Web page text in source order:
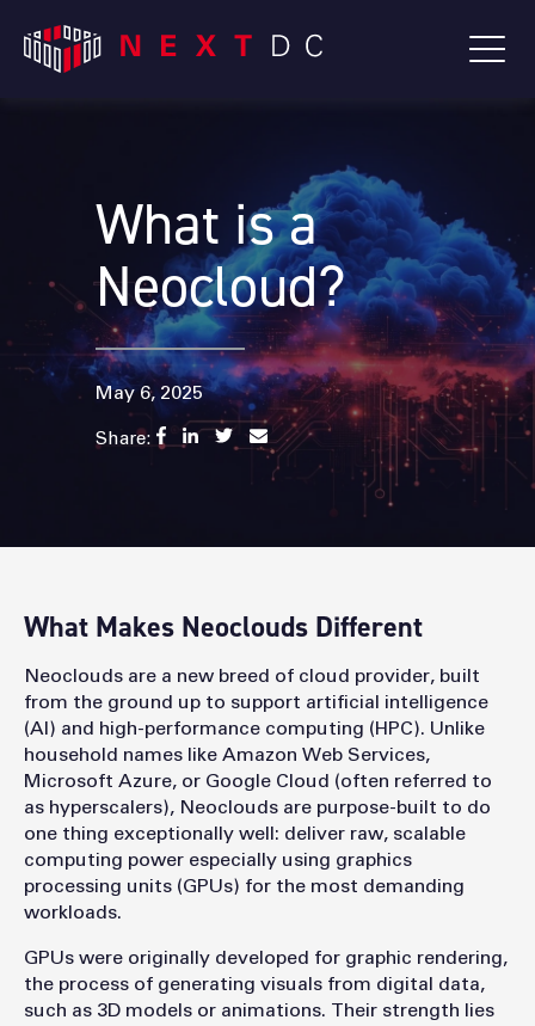
What is a
Neocloud?
May 6, 2025
Share:
What Makes Neoclouds Different
Neoclouds are a new breed of cloud provider, built
from the ground up to support artificial intelligence
(AI) and high-performance computing (HPC). Unlike
household names like Amazon Web Services,
Microsoft Azure, or Google Cloud (often referred to
as hyperscalers), Neoclouds are purpose-built to do
one thing exceptionally well: deliver raw, scalable
computing power especially using graphics
processing units (GPUs) for the most demanding
workloads.
GPUs were originally developed for graphic rendering,
the process of generating visuals from digital data,
such as 3D models or animations. Their strength lies